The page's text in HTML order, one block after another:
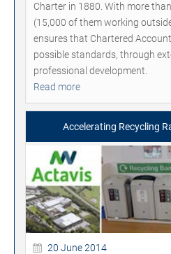
Charter in 1880. With more
(15,000 of them working
ensures that Chartered
possible standards, through
professional development.
Read more
Accelerating Recycling
20 June 2014